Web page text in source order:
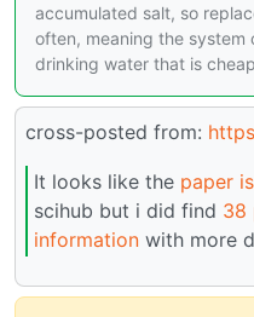
accumulated salt, so
often, meaning the
drinking water that is
cross-posted from:
It looks like the paper
scihub but i did find 38
information with more